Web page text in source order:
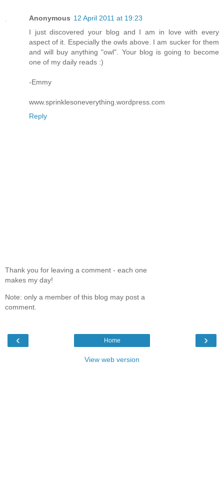
Anonymous 12 April 2011 at 19:23
I just discovered your blog and I am in love with every
aspect of it. Especially the owls above. I am sucker for them
and will buy anything "owl". Your blog is going to become
one of my daily reads :)
-Emmy
www.sprinklesoneverything.wordpress.com
Reply
Thank you for leaving a comment - each one
makes my day!
Note: only a member of this blog may post a
comment.
‹ ›
Home
View web version